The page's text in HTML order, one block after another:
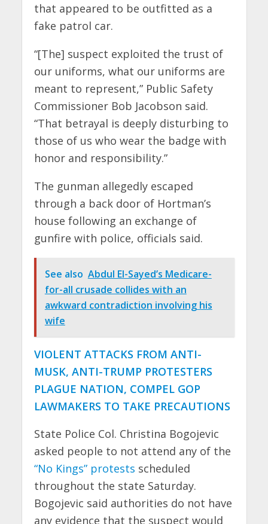
that appeared to be outfitted as a
fake patrol car.
“[The] suspect exploited the trust of
our uniforms, what our uniforms are
meant to represent,” Public Safety
Commissioner Bob Jacobson said.
“That betrayal is deeply disturbing to
those of us who wear the badge with
honor and responsibility.”
The gunman allegedly escaped
through a back door of Hortman’s
house following an exchange of
gunfire with police, officials said.
See also Abdul El-Sayed’s Medicare-
for-all crusade collides with an
awkward contradiction involving his
wife
VIOLENT ATTACKS FROM ANTI-
MUSK, ANTI-TRUMP PROTESTERS
PLAGUE NATION, COMPEL GOP
LAWMAKERS TO TAKE PRECAUTIONS
State Police Col. Christina Bogojevic
asked people to not attend any of the
“No Kings” protests scheduled
throughout the state Saturday.
Bogojevic said authorities do not have
any evidence that the suspect would